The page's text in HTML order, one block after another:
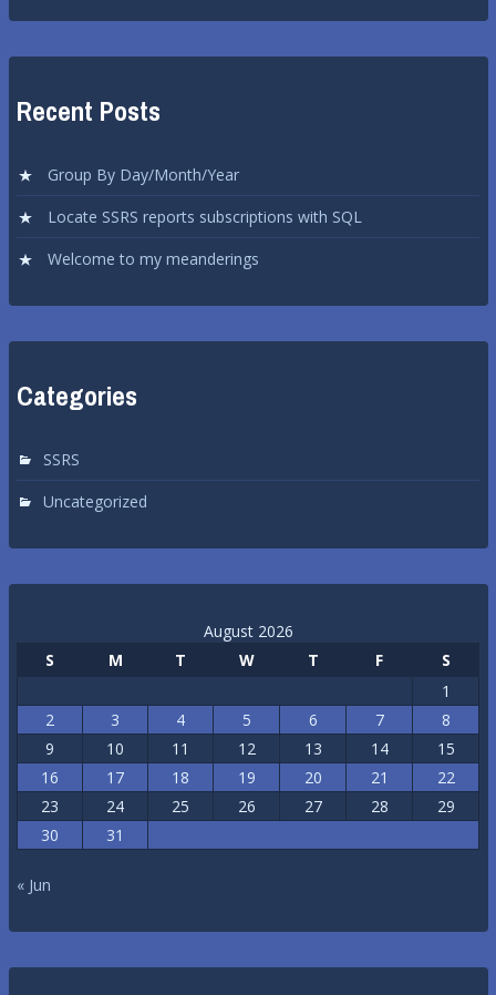
Recent Posts
Group By Day/Month/Year
Locate SSRS reports subscriptions with SQL
Welcome to my meanderings
Categories
SSRS
Uncategorized
August 2026
S
M T W T F
S
1
2
3 4 5 6 7
8
9
10 11 12 13 14
15
16
17 18 19 20 21
22
23
24 25 26 27 28
29
30
31
« Jun